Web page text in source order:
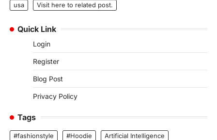
usa
Visit here to related post.
Quick Link
Login
Register
Blog Post
Privacy Policy
Tags
#fashionstyle #Hoodie
Artificial Intelligence